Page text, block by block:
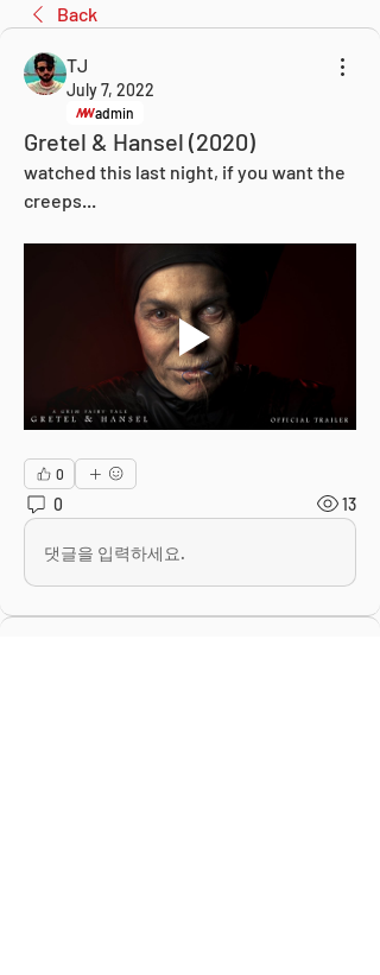
Back
TJ
July 7, 2022
admin
Gretel & Hansel (2020)
watched this last night, if you want the
creeps...
0
0 13
댓글을 입력하세요.